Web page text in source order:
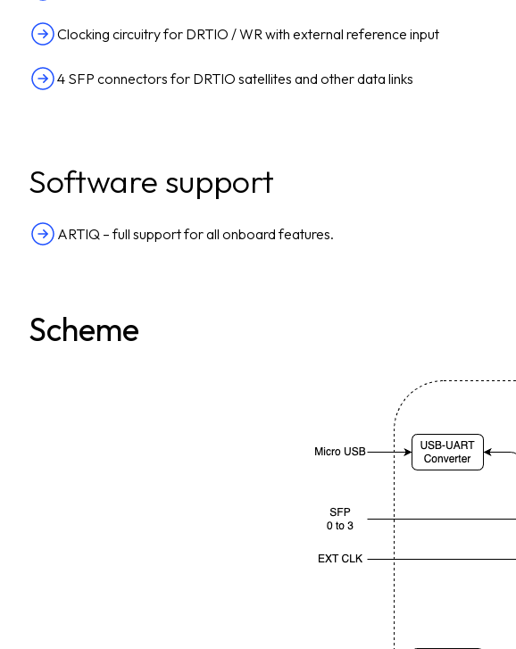
Clocking circuitry for DRTIO / WR with external reference input
4 SFP connectors for DRTIO satellites and other data links
Software support
ARTIQ – full support for all onboard features.
Scheme